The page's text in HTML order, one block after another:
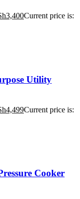
3,400Current price is:
Utility
4,499Current price is:
Cooker